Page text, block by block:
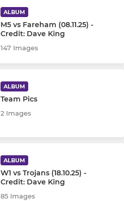
ALBUM
M5 vs Fareham (08.11.25) -
Credit: Dave King
147 Images
ALBUM
Team Pics
2 Images
ALBUM
W1 vs Trojans (18.10.25) -
Credit: Dave King
85 Images